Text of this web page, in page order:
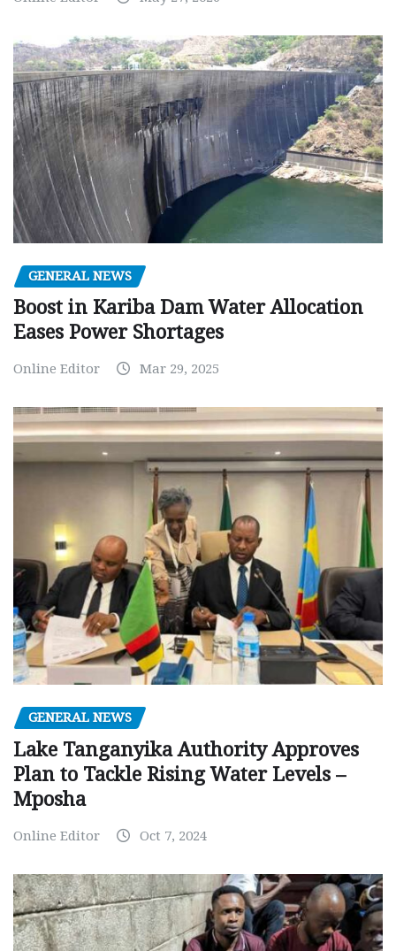
GENERAL NEWS
Boost in Kariba Dam Water Allocation
Eases Power Shortages
Online Editor Mar 29, 2025
GENERAL NEWS
Lake Tanganyika Authority Approves
Plan to Tackle Rising Water Levels –
Mposha
Online Editor Oct 7, 2024